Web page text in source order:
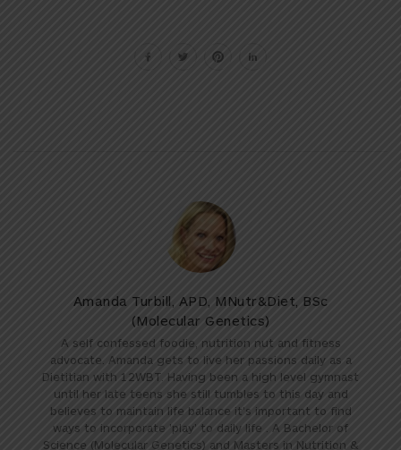
Amanda Turbill, APD, MNutr&Diet, BSc
(Molecular Genetics)
A self confessed foodie, nutrition nut and fitness
advocate. Amanda gets to live her passions daily as a
Dietitian with 12WBT. Having been a high level gymnast
until her late teens she still tumbles to this day and
believes to maintain life balance it's important to find
ways to incorporate 'play' to daily life . A Bachelor of
Science (Molecular Genetics) and Masters in Nutrition &